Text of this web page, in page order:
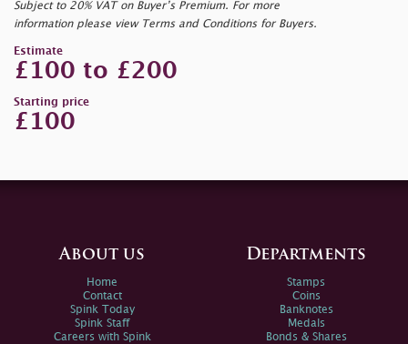
Subject to 20% VAT on Buyer’s Premium. For more
information please view Terms and Conditions for Buyers.
Estimate
£100 to £200
Starting price
£100
About us
Home
Contact
Spink Today
Spink Staff
Careers with Spink
Departments
Stamps
Coins
Banknotes
Medals
Bonds & Shares